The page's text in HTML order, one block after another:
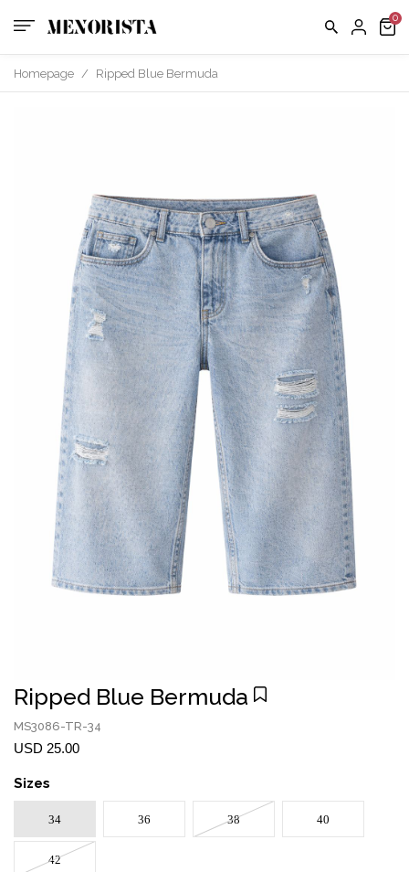
Homepage / Ripped Blue Bermuda
Ripped Blue Bermuda
MS3086-TR-34
USD 25.00
Sizes
34 36 38 40
42